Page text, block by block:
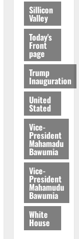
Sillicon
Valley
Today's
Front
page
Trump
Inauguration
United
Stated
Vice-
President
Mahamadu
Bawumia
Vice-
President
Mahamudu
Bawumia
White
House